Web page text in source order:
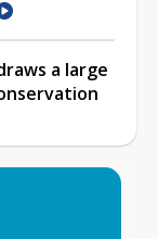
a large